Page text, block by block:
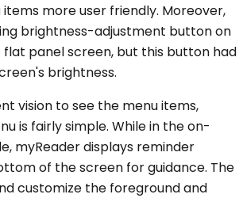
more user friendly. Moreover,
brightness-adjustment button on
panel screen, but this button had
brightness.
vision to see the menu items,
is fairly simple. While in the on-
myReader displays reminder
of the screen for guidance. The
customize the foreground and